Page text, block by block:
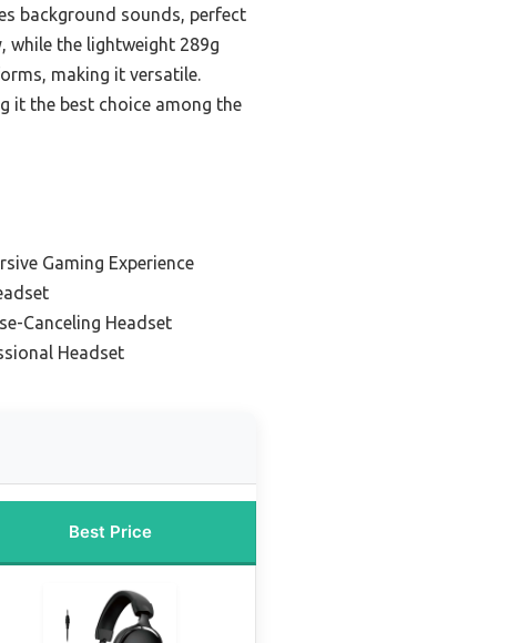
background sounds, perfect
while the lightweight 289g
making it versatile.
it the best choice among the
Gaming Experience
Canceling Headset
Headset
Best Price